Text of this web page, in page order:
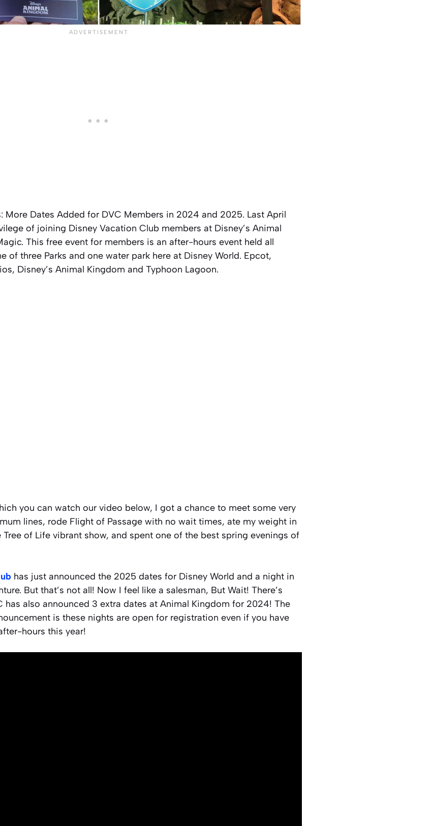
More Dates Added for DVC Members in 2024 and 2025. Last April
of joining Disney Vacation Club members at Disney’s Animal
This free event for members is an after-hours event held all
of three Parks and one water park here at Disney World. Epcot,
Disney’s Animal Kingdom and Typhoon Lagoon.
you can watch our video below, I got a chance to meet some very
lines, rode Flight of Passage with no wait times, ate my weight in
of Life vibrant show, and spent one of the best spring evenings of
has just announced the 2025 dates for Disney World and a night in
But that’s not all! Now I feel like a salesman, But Wait! There’s
has also announced 3 extra dates at Animal Kingdom for 2024! The
is these nights are open for registration even if you have
hours this year!